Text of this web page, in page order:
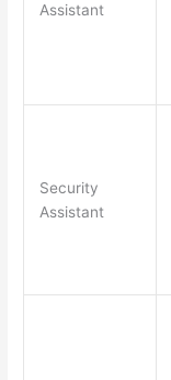
Assistant
Security
Assistant